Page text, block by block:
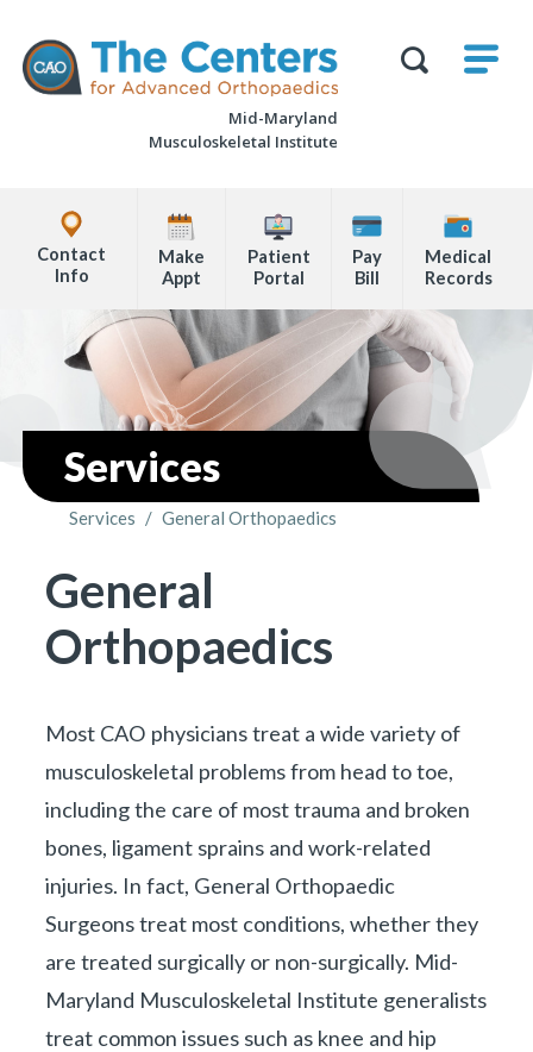
page
The
Centers
for
Advanced
Mid-Maryland
Musculoskeletal Institute
Office
Locations
Info
Make
Appt
Patient
Portal
Pay
Bill
Medical
Records
Content
Services
Services / General Orthopaedics
General
Orthopaedics
Most CAO physicians treat a wide variety of
musculoskeletal problems from head to toe,
including the care of most trauma and broken
bones, ligament sprains and work-related
injuries. In fact, General Orthopaedic
Surgeons treat most conditions, whether they
are treated surgically or non-surgically. Mid-
Maryland Musculoskeletal Institute generalists
treat common issues such as knee and hip